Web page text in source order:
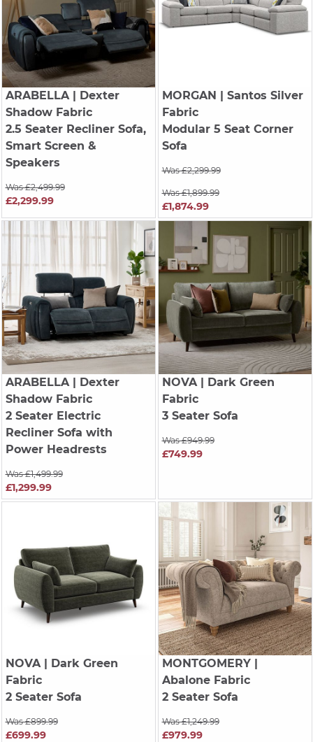
ARABELLA| Dexter
Shadow Fabric
2.5 Seater Recliner Sofa,
Smart Screen &
Speakers
Was £2,499.99
£2,299.99
MORGAN | Santos Silver
Fabric
Modular 5 Seat Corner
Sofa
Was £2,299.99
Was £1,899.99
£1,874.99
ARABELLA| Dexter
Shadow Fabric
2 Seater Electric
Recliner Sofa with
Power Headrests
Was £1,499.99
£1,299.99
NOVA| Dark Green
Fabric
3 Seater Sofa
Was £949.99
£749.99
NOVA| Dark Green
Fabric
2 Seater Sofa
Was £899.99
£699.99
MONTGOMERY|
Abalone Fabric
2 Seater Sofa
Was £1,249.99
£979.99